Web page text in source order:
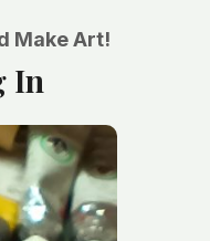
Make Art!
In